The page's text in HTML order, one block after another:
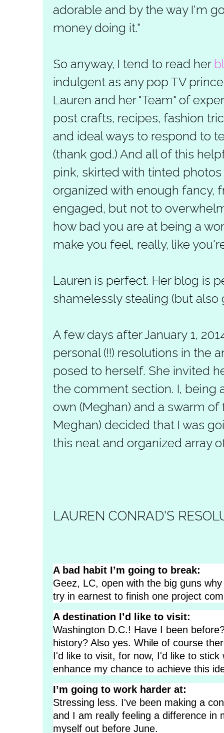
adorable and by the way I'm
money doing it."
So anyway, I tend to read her
indulgent as any pop TV
Lauren and her "Team" of
post crafts, recipes, fashion
and ideal ways to respond to
(thank god.) And all of this
pink, skirted with tinted
organized with enough fancy,
engaged, but not to
how bad you are at being a
make you feel, really, like
Lauren is perfect. Her blog is
shamelessly stealing (but
A few days after January 1,
personal (!!) resolutions in the
posed to herself. She invited
the comment section. I, being
own (Meghan) and a swarm
Meghan) decided that I was
this neat and organized array
LAUREN CONRAD'S
A bad habit I’m going to break:
Geez, LC, open with the big guns
try in earnest to finish one project
A destination I’d like to visit:
Washington D.C.! Have I been
history? Also yes. While of course
I'd like to visit, for now, I'd like to
enhance my chance to achieve this
I’m going to work harder at:
Stressing less. I've been making a
and I am really feeling a difference in
myself out before June.